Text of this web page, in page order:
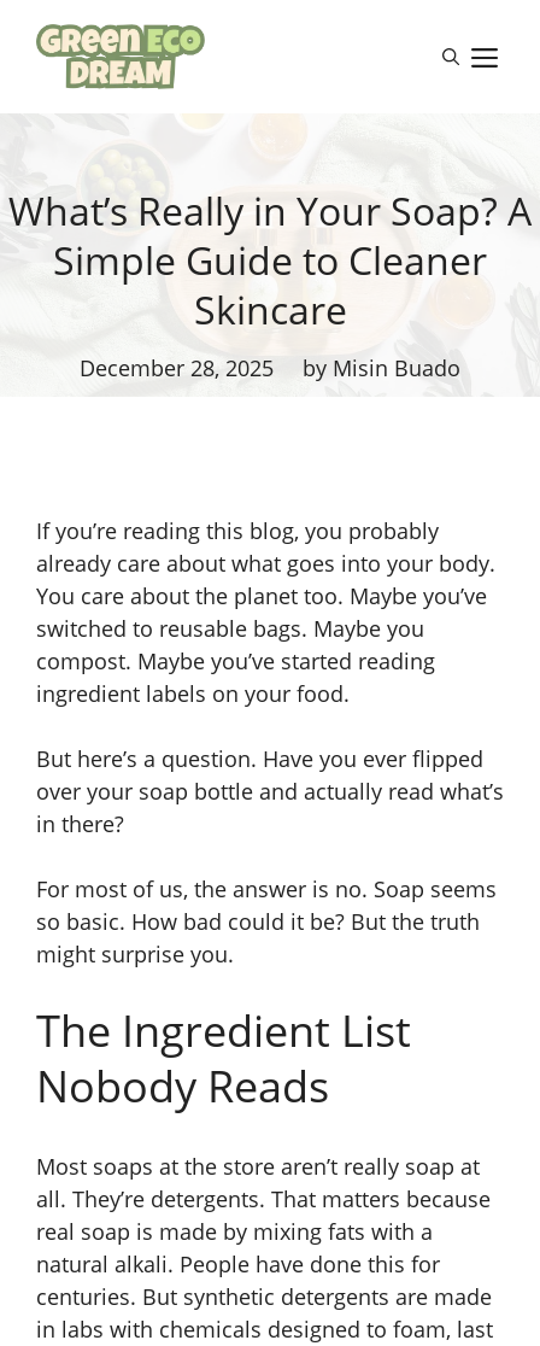
content
What’s Really in Your Soap? A
Simple Guide to Cleaner
Skincare
December 28, 2025 by Misin Buado
If you’re reading this blog, you probably
already care about what goes into your body.
You care about the planet too. Maybe you’ve
switched to reusable bags. Maybe you
compost. Maybe you’ve started reading
ingredient labels on your food.
But here’s a question. Have you ever flipped
over your soap bottle and actually read what’s
in there?
For most of us, the answer is no. Soap seems
so basic. How bad could it be? But the truth
might surprise you.
The Ingredient List
Nobody Reads
Most soaps at the store aren’t really soap at
all. They’re detergents. That matters because
real soap is made by mixing fats with a
natural alkali. People have done this for
centuries. But synthetic detergents are made
in labs with chemicals designed to foam, last